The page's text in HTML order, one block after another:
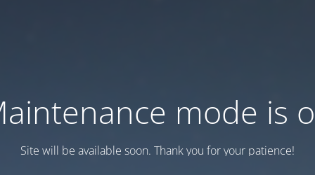
mode is
Site will be available soon. Thank you for your patience!